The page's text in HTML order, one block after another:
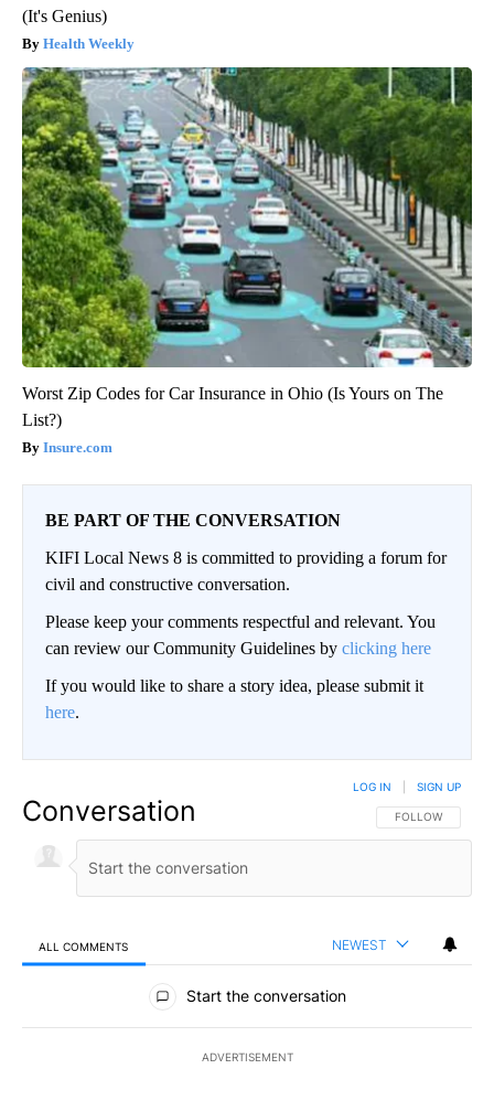
(It's Genius)
Health Weekly
Worst Zip Codes for Car Insurance in Ohio (Is Yours on The
List?)
Insure.com
BE PART OF THE CONVERSATION
KIFI Local News 8 is committed to providing a forum for
civil and constructive conversation.
Please keep your comments respectful and relevant. You
can review our Community Guidelines by clicking here
If you would like to share a story idea, please submit it
here.
Conversation FOLLOW THIS
FOLLOW
LOG IN SIGN UP
ALL COMMENTS NEWEST
All Comments
Start the conversation
ADVERTISEMENT